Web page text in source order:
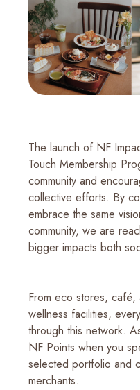
The launch of NF
Touch Membership
community and
collective efforts. By
embrace the same
community, we are
bigger impacts both
From eco stores,
wellness facilities,
through this network.
NF Points when you
selected portfolio and
merchants.